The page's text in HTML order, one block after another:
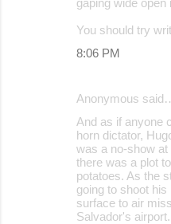
You should try
8:06 PM
Anonymous
And as if anyone
horn dictator,
was a no-show
there was a plot
potatoes. As the
going to shoot
surface to air
Salvador's